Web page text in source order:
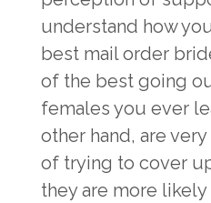
understand how
best mail order
of the best going
females you ever
other hand, are
of trying to cover
they are more